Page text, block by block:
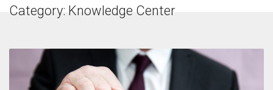
According to the 2021 survey, there are around 252 million women
all the societal oppressions.
Category: Knowledge Center